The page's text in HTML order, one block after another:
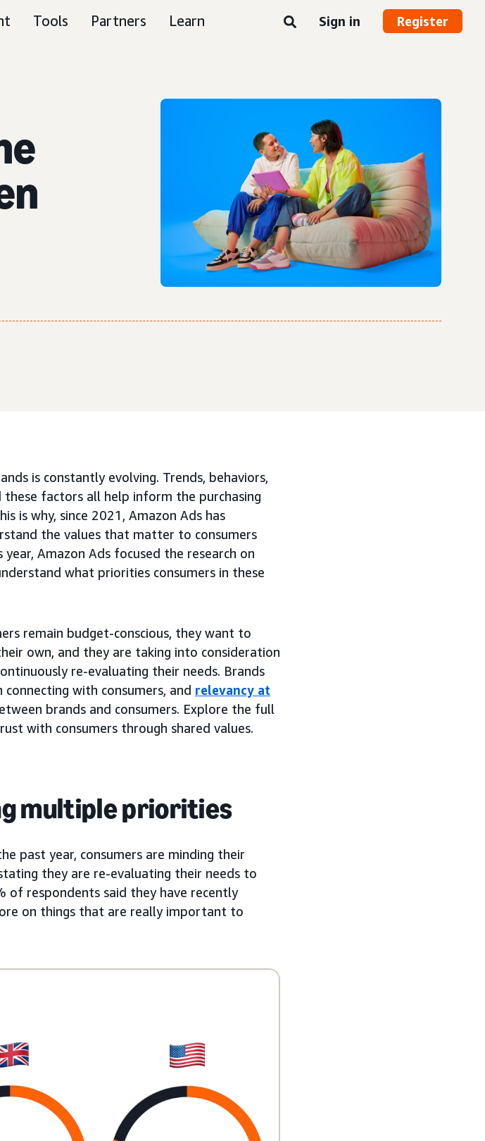
Tools Partners Learn Sign in Register
is constantly evolving. Trends, behaviors,
these factors all help inform the purchasing
is why, since 2021, Amazon Ads has
the values that matter to consumers
Amazon Ads focused the research on
what priorities consumers in these
remain budget-conscious, they want to
own, and they are taking into consideration
re-evaluating their needs. Brands
with consumers, and relevancy at
brands and consumers. Explore the full
with consumers through shared values.
multiple priorities
past year, consumers are minding their
they are re-evaluating their needs to
of respondents said they have recently
on things that are really important to